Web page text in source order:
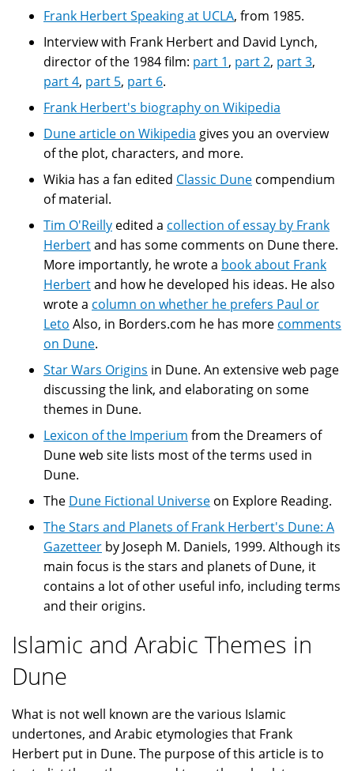
Frank Herbert Speaking at UCLA, from 1985.
Interview with Frank Herbert and David Lynch,
director of the 1984 film: part 1, part 2, part 3,
part 4, part 5, part 6.
Frank Herbert's biography on Wikipedia
Dune article on Wikipedia gives you an overview
of the plot, characters, and more.
Wikia has a fan edited Classic Dune compendium
of material.
Tim O'Reilly edited a collection of essay by Frank
Herbertand has some comments on Dune there.
More importantly, he wrote a book about Frank
Herbertand how he developed his ideas. He also
wrote a column on whether he prefers Paul or
Leto Also, in Borders.com he has more comments
on Dune.
Star Wars Origins in Dune. An extensive web page
discussing the link, and elaborating on some
themes in Dune.
Lexicon of the Imperium from the Dreamers of
Dune web site lists most of the terms used in
Dune.
The Dune Fictional Universe on Explore Reading.
The Stars and Planets of Frank Herbert's Dune: A
Gazetteer by Joseph M. Daniels, 1999. Although its
main focus is the stars and planets of Dune, it
contains a lot of other useful info, including terms
and their origins.
Islamic and Arabic Themes in
Dune
What is not well known are the various Islamic
undertones, and Arabic etymologies that Frank
Herbert put in Dune. The purpose of this article is to